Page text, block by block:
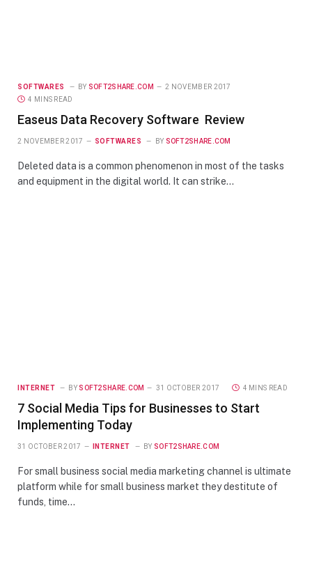
SOFTWARES BY SOFT2SHARE.COM
2 NOVEMBER 2017
4 MINS READ
Easeus Data Recovery Software Review
2 NOVEMBER 2017 SOFTWARES BY SOFT2SHARE.COM
Deleted data is a common phenomenon in most of the tasks
and equipment in the digital world. It can strike…
INTERNET BY SOFT2SHARE.COM 31 OCTOBER 2017 4 MINS READ
7 Social Media Tips for Businesses to Start
Implementing Today
31 OCTOBER 2017 INTERNET BY SOFT2SHARE.COM
For small business social media marketing channel is ultimate
platform while for small business market they destitute of
funds, time…